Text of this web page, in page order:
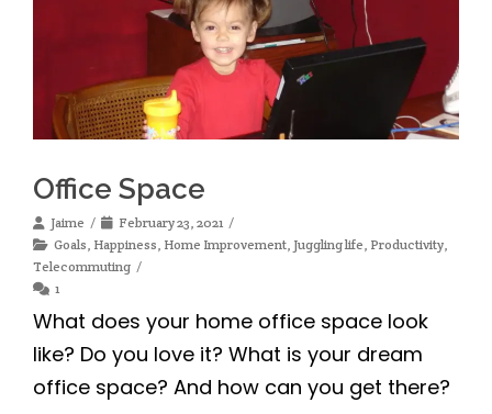
Office Space
Jaime
February 23, 2021
Goals, Happiness, Home Improvement, Juggling life, Productivity,
Telecommuting
1
What does your home office space look
like? Do you love it? What is your dream
office space? And how can you get there?